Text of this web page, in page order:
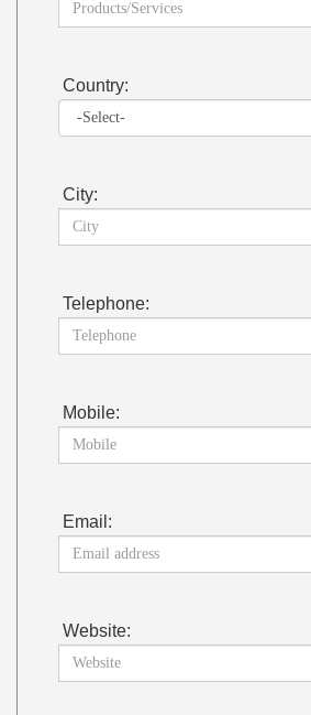
Country:
City:
Telephone:
Mobile:
Email:
Website: